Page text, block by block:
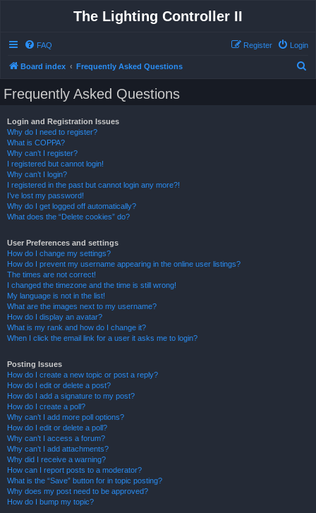
The Lighting Controller II
FAQ Login
Register
Board index Frequently Asked Questions
Frequently Asked Questions
Login and Registration Issues
Why do I need to register?
What is COPPA?
Why can’t I register?
I registered but cannot login!
Why can’t I login?
I registered in the past but cannot login any more?!
I’ve lost my password!
Why do I get logged off automatically?
What does the “Delete cookies” do?
User Preferences and settings
How do I change my settings?
How do I prevent my username appearing in the online user listings?
The times are not correct!
I changed the timezone and the time is still wrong!
My language is not in the list!
What are the images next to my username?
How do I display an avatar?
What is my rank and how do I change it?
When I click the email link for a user it asks me to login?
Posting Issues
How do I create a new topic or post a reply?
How do I edit or delete a post?
How do I add a signature to my post?
How do I create a poll?
Why can’t I add more poll options?
How do I edit or delete a poll?
Why can’t I access a forum?
Why can’t I add attachments?
Why did I receive a warning?
How can I report posts to a moderator?
What is the “Save” button for in topic posting?
Why does my post need to be approved?
How do I bump my topic?